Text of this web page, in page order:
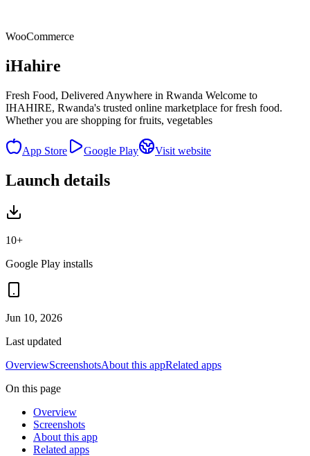
WooCommerce
iHahire
Fresh Food, Delivered Anywhere in Rwanda Welcome to
IHAHIRE, Rwanda's trusted online marketplace for fresh food.
Whether you are shopping for fruits, vegetables
App Store Google Play Visit website
Launch details
10+
Google Play installs
Jun 10, 2026
Last updated
OverviewScreenshotsAbout this appRelated apps
On this page
Overview
Screenshots
About this app
Related apps